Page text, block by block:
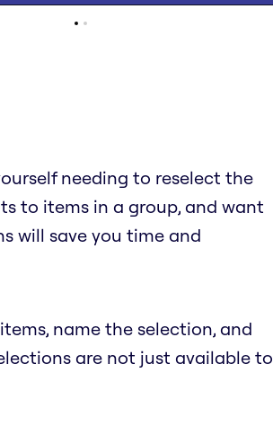
needing to reselect the
to items in a group, and want
will save you time and
name the selection, and
are not just available to